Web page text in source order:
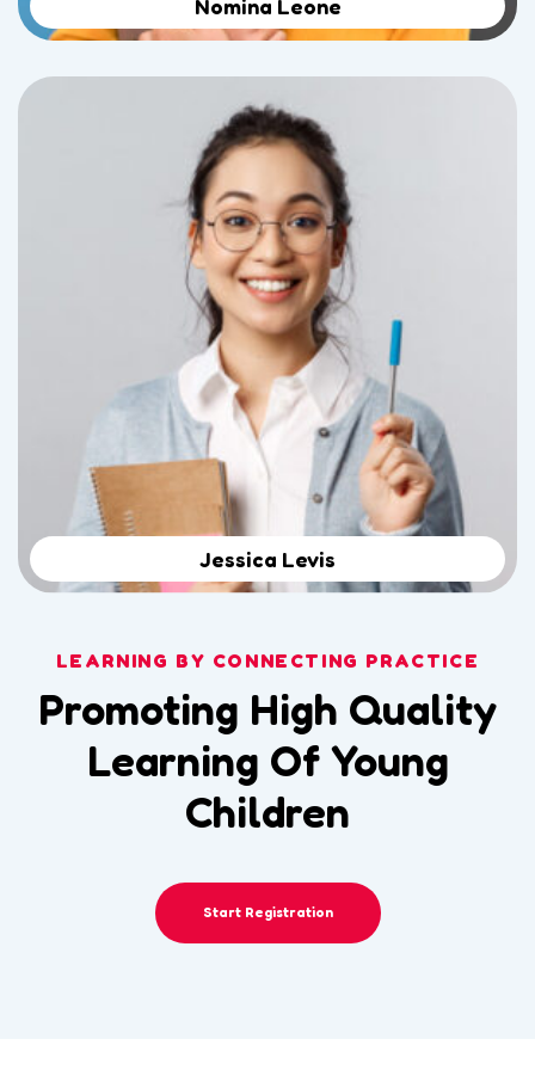
Nomina Leone
Jessica Levis
LEARNING BY CONNECTING PRACTICE
Promoting High Quality
Learning Of Young
Children
Start Registration